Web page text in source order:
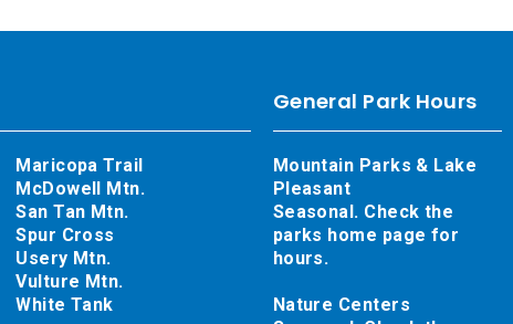
General Park Hours
Mountain Parks & Lake
Pleasant
Seasonal. Check the
parks home page for
hours.
Nature Centers
Maricopa Trail
McDowell Mtn.
San Tan Mtn.
Spur Cross
Usery Mtn.
Vulture Mtn.
White Tank